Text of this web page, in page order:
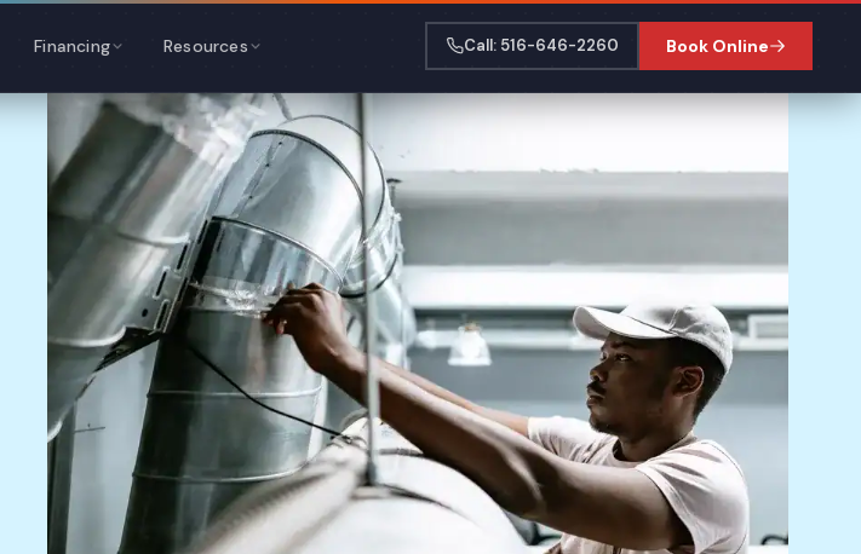
Financing Resources Call: 516-646-2260 Book Online